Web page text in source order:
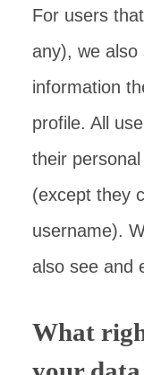
For users
any), we also
information
profile. All
their
(except they
username).
also see and
What